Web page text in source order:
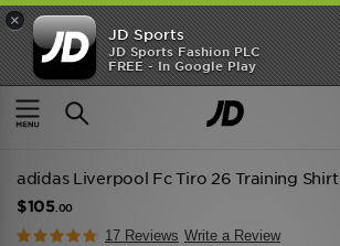
×
JD Sports
JD Sports Fashion PLC
FREE - In Google Play
SHOES OF THE SEASON
SHOP NIKE SHOX
Home Men Mens Clothing
adidas Liverpool Fc Tiro 26 Training Shirt
$105.00
17 Reviews Write a Review